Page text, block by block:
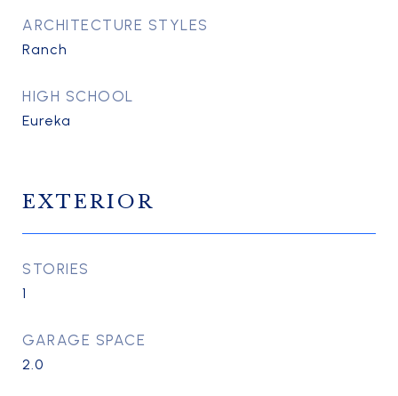
ARCHITECTURE STYLES
Ranch
HIGH SCHOOL
Eureka
EXTERIOR
STORIES
1
GARAGE SPACE
2.0